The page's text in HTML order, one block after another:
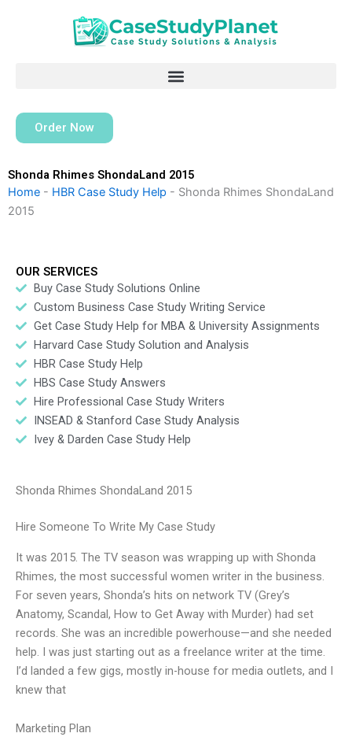
Order Now
Shonda Rhimes ShondaLand 2015
Home - HBR Case Study Help - Shonda Rhimes ShondaLand
2015
OUR SERVICES
Buy Case Study Solutions Online
Custom Business Case Study Writing Service
Get Case Study Help for MBA & University Assignments
Harvard Case Study Solution and Analysis
HBR Case Study Help
HBS Case Study Answers
Hire Professional Case Study Writers
INSEAD & Stanford Case Study Analysis
Ivey & Darden Case Study Help
Shonda Rhimes ShondaLand 2015
Hire Someone To Write My Case Study
It was 2015. The TV season was wrapping up with Shonda
Rhimes, the most successful women writer in the business.
For seven years, Shonda’s hits on network TV (Grey’s
Anatomy, Scandal, How to Get Away with Murder) had set
records. She was an incredible powerhouse—and she needed
help. I was just starting out as a freelance writer at the time.
I’d landed a few gigs, mostly in-house for media outlets, and I
knew that
Marketing Plan